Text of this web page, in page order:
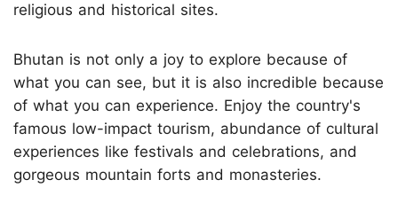
religious and historical sites.
Bhutan is not only a joy to explore because of
what you can see, but it is also incredible because
of what you can experience. Enjoy the country's
famous low-impact tourism, abundance of cultural
experiences like festivals and celebrations, and
gorgeous mountain forts and monasteries.